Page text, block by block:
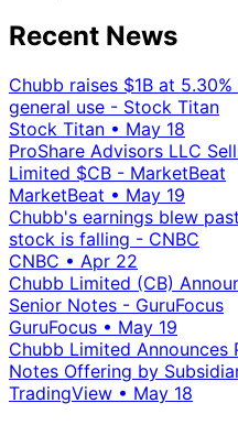
Recent News
Chubb raises $1B at
general use - Stock Titan
Stock Titan • May 18
ProShare Advisors LLC
Limited $CB - MarketBeat
MarketBeat • May 19
Chubb's earnings blew
stock is falling - CNBC
CNBC • Apr 22
Chubb Limited (CB)
Senior Notes - GuruFocus
GuruFocus • May 19
Chubb Limited Announces
Notes Offering by
TradingView • May 18